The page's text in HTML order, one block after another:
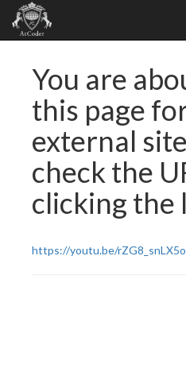
You are
this page
external
check the
clicking the
https://youtu.be/rZG8_snLX5o